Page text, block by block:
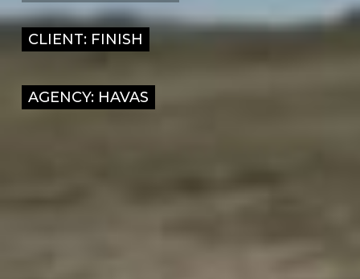
CLIENT: FINISH
AGENCY: HAVAS